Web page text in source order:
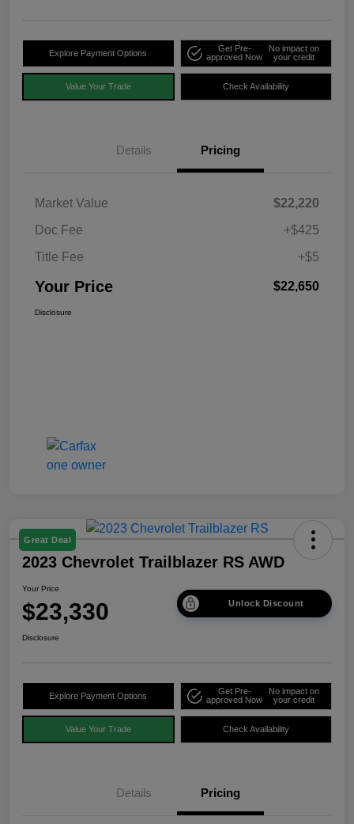
Explore Payment Options
Get Pre-
approved Now
No impact on
your credit
Value Your Trade Check Availability
Details Pricing
Market Value
$22,220
Doc Fee
+$425
Title Fee
+$5
Your Price $22,650
Disclosure
Great Deal
2023 Chevrolet Trailblazer RS AWD
Your Price
$23,330 Unlock Discount
Disclosure
Explore Payment Options
Get Pre-
approved Now
No impact on
your credit
Value Your Trade Check Availability
Details Pricing